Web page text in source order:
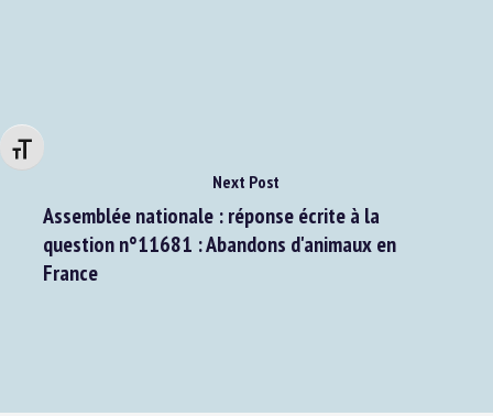
Changer la taille de la police
Next Post
Assemblée nationale : réponse écrite à la
question n°11681 : Abandons d'animaux en
France